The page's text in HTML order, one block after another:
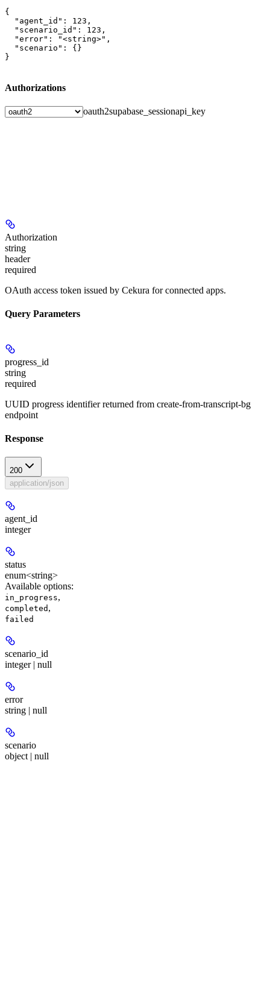
{
  "agent_id": 123,
  "scenario_id": 123,
  "error": "<string>",
  "scenario": {}
}
Authorizations
oauth2supabase_sessionapi_key
Authorization
string
header
required
OAuth access token issued by Cekura for connected apps.
Query Parameters
progress_id
string
required
UUID progress identifier returned from create-from-transcript-bg
endpoint
Response
200
application/json
agent_id
integer
status
enum<string>
Available options:
in_progress,
completed ,
failed
scenario_id
integer | null
error
string | null
scenario
object | null